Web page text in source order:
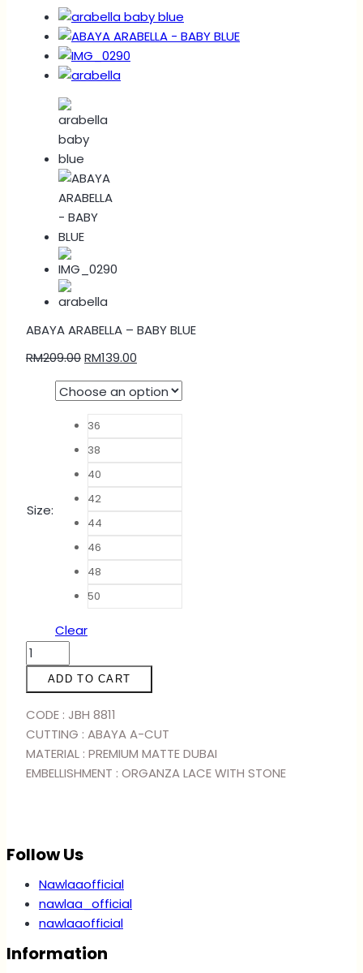
ABAYA ARABELLA – BABY BLUE
RM209.00RM139.00
Size:
36
38
40
42
44
46
48
50
Clear
ABAYA
ARABELLA
-
BABY
BLUE
quantity
ADD TO CART
CODE : JBH 8811
CUTTING : ABAYA A-CUT
MATERIAL : PREMIUM MATTE DUBAI
EMBELLISHMENT : ORGANZA LACE WITH STONE
Follow Us
Nawlaaofficial
nawlaa_official
nawlaaofficial
Information